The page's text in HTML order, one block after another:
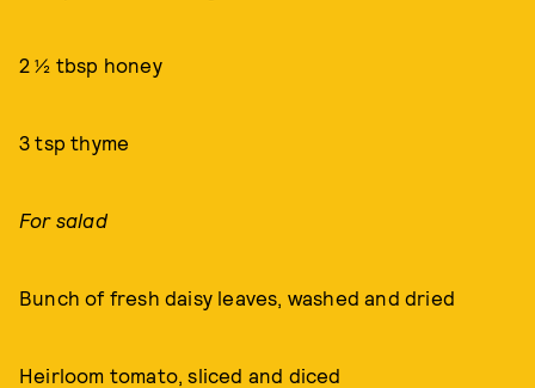
2 ½ tbsp honey
3 tsp thyme
For salad
Bunch of fresh daisy leaves, washed and dried
Heirloom tomato, sliced and diced